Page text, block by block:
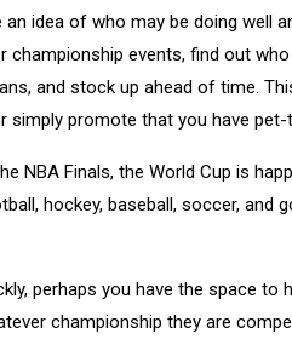
an idea of who may be doing well
championship events, find out
and stock up ahead of time.
simply promote that you have
NBA Finals, the World Cup is
hockey, baseball, soccer, and
perhaps you have the space
championship they are